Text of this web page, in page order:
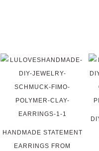
HANDMADE STATEMENT
EARRINGS FROM